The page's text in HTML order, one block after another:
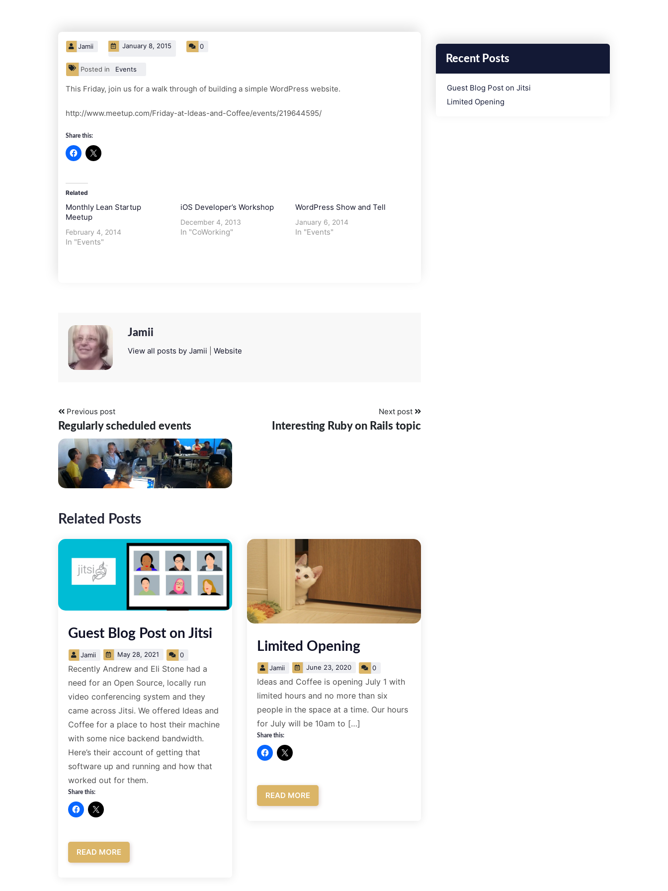
Jamii January 8, 2015 0
Posted in Events
This Friday, join us for a walk through of building a simple WordPress website.
http://www.meetup.com/Friday-at-Ideas-and-Coffee/events/219644595/
Share this:
Related
Monthly Lean Startup
Meetup
February 4, 2014
In "Events"
iOS Developer’s Workshop
December 4, 2013
In "CoWorking"
WordPress Show and Tell
January 6, 2014
In "Events"
Jamii
View all posts by Jamii Website
Previous post
Regularly scheduled events
Next post
Interesting Ruby on Rails topic
Related Posts
­Guest Blog Post on Jitsi
Jamii May 28, 2021 0
Recently Andrew and Eli Stone had a
need for an Open Source, locally run
video conferencing system and they
came across Jitsi. We offered Ideas and
Coffee for a place to host their machine
with some nice backend bandwidth.
Here’s their account of getting that
software up and running and how that
worked out for them.
Share this:
READ MORE
Limited Opening
Jamii June 23, 2020 0
Ideas and Coffee is opening July 1 with
limited hours and no more than six
people in the space at a time. Our hours
for July will be 10am to […]
Share this:
READ MORE
Recent Posts
­Guest Blog Post on Jitsi
Limited Opening